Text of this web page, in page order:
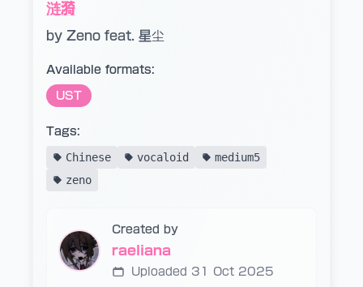
涟漪
by Zeno feat. 星尘
Available formats:
UST
Tags:
Chinese vocaloid
medium5
zeno
Created by
raeliana
Uploaded 31 Oct 2025